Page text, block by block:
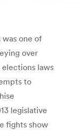
one of
over
laws
to
legislative
fights show